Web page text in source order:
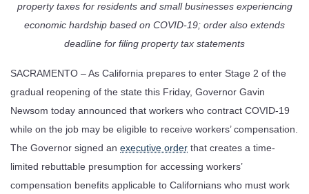
property taxes for residents and small businesses experiencing
economic hardship based on COVID-19; order also extends
deadline for filing property tax statements
SACRAMENTO – As California prepares to enter Stage 2 of the
gradual reopening of the state this Friday, Governor Gavin
Newsom today announced that workers who contract COVID-19
while on the job may be eligible to receive workers’ compensation.
The Governor signed an executive order that creates a time-
limited rebuttable presumption for accessing workers’
compensation benefits applicable to Californians who must work